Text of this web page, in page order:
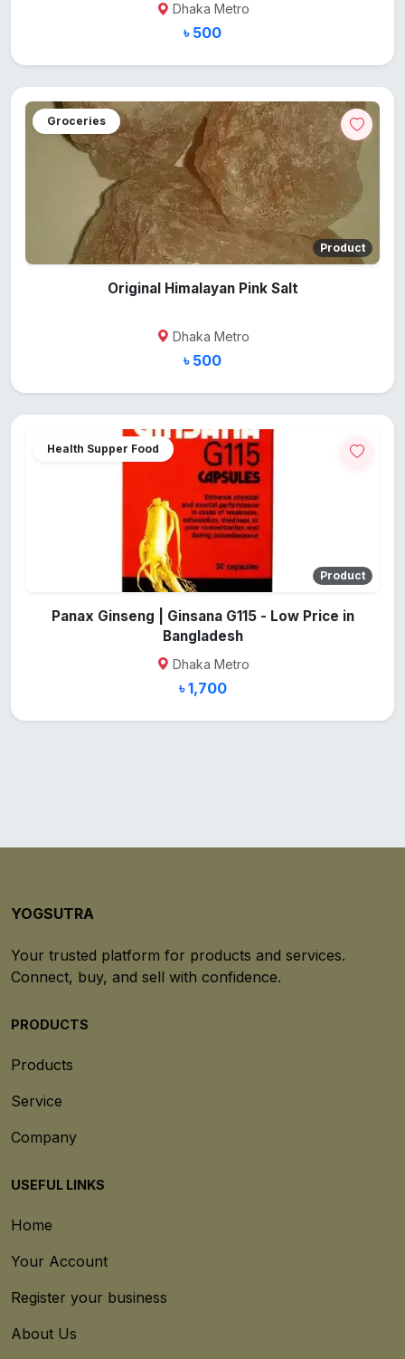
Dhaka Metro
৳ 500
Groceries
Product
Original Himalayan Pink Salt
Dhaka Metro
৳ 500
Health Supper Food
Product
Panax Ginseng | Ginsana G115 - Low Price in
Bangladesh
Dhaka Metro
৳ 1,700
YOGSUTRA
Your trusted platform for products and services.
Connect, buy, and sell with confidence.
PRODUCTS
Products
Service
Company
USEFUL LINKS
Home
Your Account
Register your business
About Us